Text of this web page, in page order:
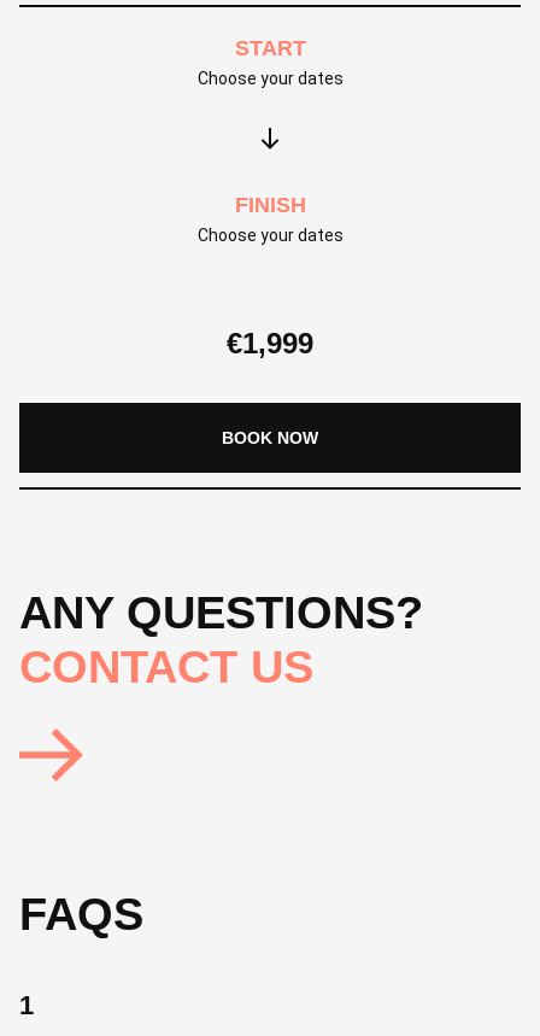
START
Choose your dates
FINISH
Choose your dates
€1,999
BOOK NOW
ANY QUESTIONS?
CONTACT US
FAQS
1